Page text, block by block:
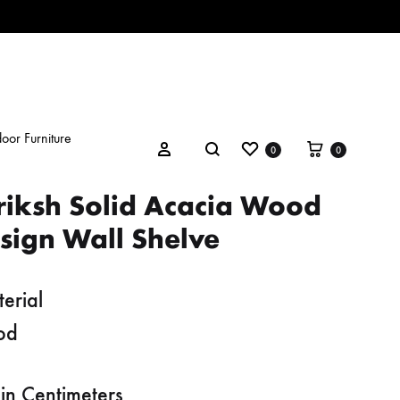
Furniture Sign inSearch Wishlist
0 Cart
0
Solid Acacia Wood
Wall Shelve
Centimeters